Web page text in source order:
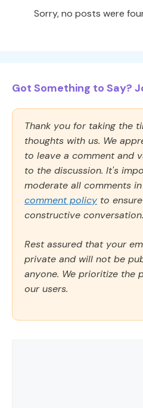
Sorry, no posts were
Got Something to Say?
Thank you for taking the
thoughts with us. We
to leave a comment and
to the discussion. It's
moderate all comments
comment policy to
constructive conversation.
Rest assured that your
private and will not be
anyone. We prioritize the
our users.